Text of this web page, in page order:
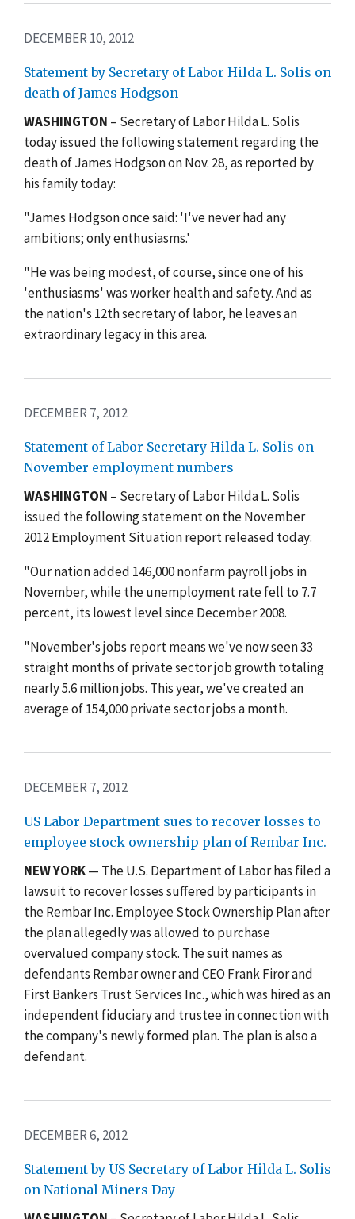
DECEMBER 10, 2012
Statement by Secretary of Labor Hilda L. Solis on
death of James Hodgson
WASHINGTON – Secretary of Labor Hilda L. Solis
today issued the following statement regarding the
death of James Hodgson on Nov. 28, as reported by
his family today:
"James Hodgson once said: 'I've never had any
ambitions; only enthusiasms.'
"He was being modest, of course, since one of his
'enthusiasms' was worker health and safety. And as
the nation's 12th secretary of labor, he leaves an
extraordinary legacy in this area.
DECEMBER 7, 2012
Statement of Labor Secretary Hilda L. Solis on
November employment numbers
WASHINGTON – Secretary of Labor Hilda L. Solis
issued the following statement on the November
2012 Employment Situation report released today:
"Our nation added 146,000 nonfarm payroll jobs in
November, while the unemployment rate fell to 7.7
percent, its lowest level since December 2008.
"November's jobs report means we've now seen 33
straight months of private sector job growth totaling
nearly 5.6 million jobs. This year, we've created an
average of 154,000 private sector jobs a month.
DECEMBER 7, 2012
US Labor Department sues to recover losses to
employee stock ownership plan of Rembar Inc.
NEW YORK— The U.S. Department of Labor has filed a
lawsuit to recover losses suffered by participants in
the Rembar Inc. Employee Stock Ownership Plan after
the plan allegedly was allowed to purchase
overvalued company stock. The suit names as
defendants Rembar owner and CEO Frank Firor and
First Bankers Trust Services Inc., which was hired as an
independent fiduciary and trustee in connection with
the company's newly formed plan. The plan is also a
defendant.
DECEMBER 6, 2012
Statement by US Secretary of Labor Hilda L. Solis
on National Miners Day